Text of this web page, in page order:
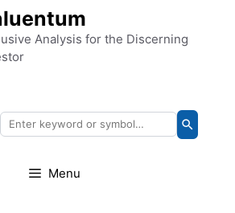
Analysis for the Discerning
Menu